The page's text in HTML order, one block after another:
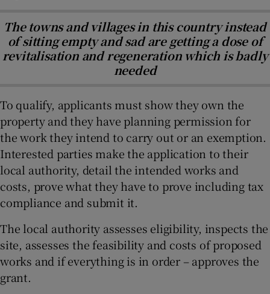
The towns and villages in this country instead
of sitting empty and sad are getting a dose of
revitalisation and regeneration which is badly
needed
To qualify, applicants must show they own the
property and they have planning permission for
the work they intend to carry out or an exemption.
Interested parties make the application to their
local authority, detail the intended works and
costs, prove what they have to prove including tax
compliance and submit it.
The local authority assesses eligibility, inspects the
site, assesses the feasibility and costs of proposed
works and if everything is in order – approves the
grant.